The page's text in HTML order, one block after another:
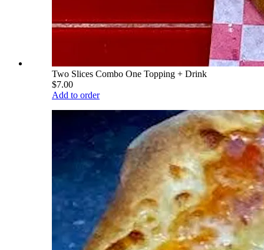
Two Slices Combo One Topping + Drink
$7.00
Add to order